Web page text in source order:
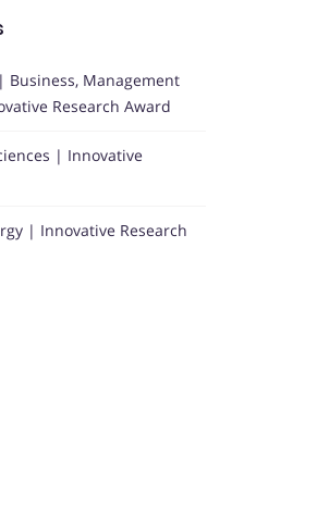
Business, Management
Research Award
| Innovative
| Innovative Research